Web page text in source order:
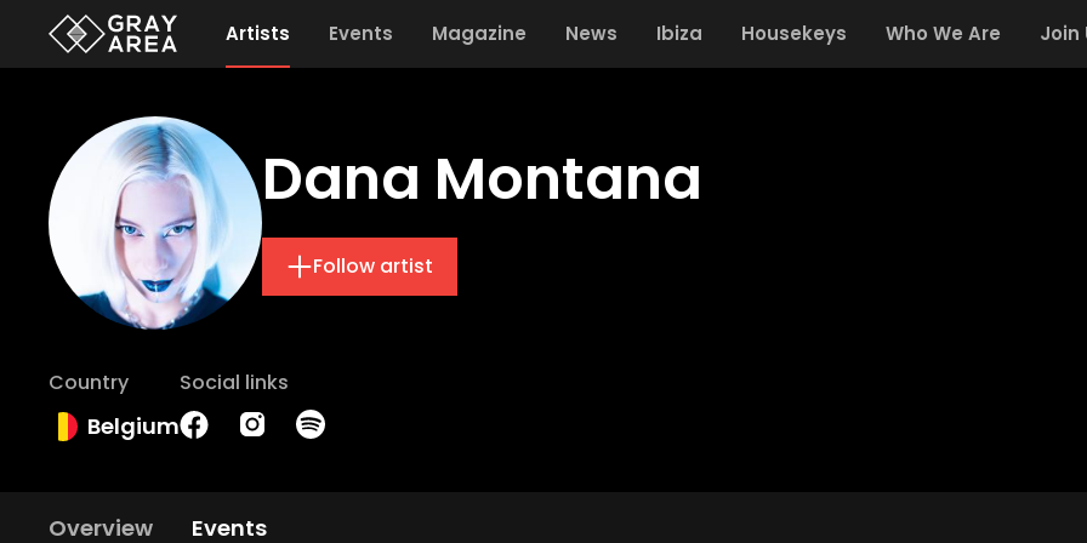
Artists Events Magazine News Ibiza Housekeys Who We Are Join
Dana Montana
Follow artist
Country
Belgium
Social links
Overview Events